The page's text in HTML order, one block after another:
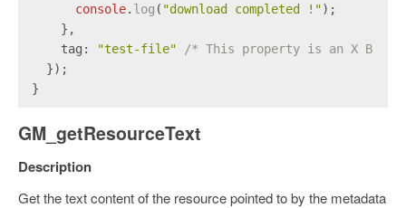
console. log ( "download completed !");
    },
tag : "test-file"
/* This property is an X
  });
}
GM_getResourceText
Description
Get the text content of the resource pointed to by the metadata